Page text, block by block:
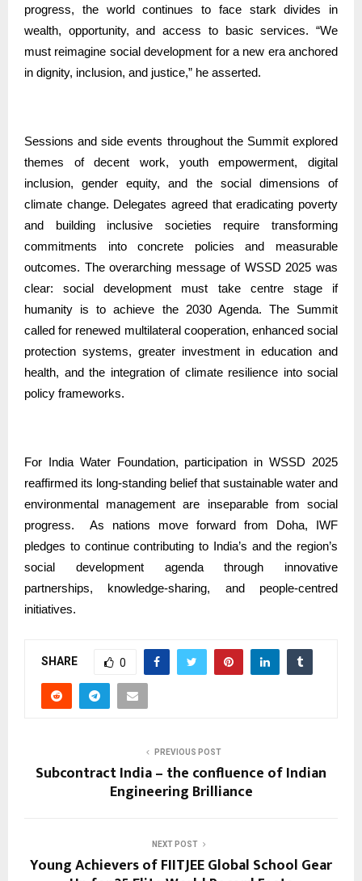
progress, the world continues to face stark divides in
wealth, opportunity, and access to basic services. “We
must reimagine social development for a new era anchored
in dignity, inclusion, and justice,” he asserted.
Sessions and side events throughout the Summit explored
themes of decent work, youth empowerment, digital
inclusion, gender equity, and the social dimensions of
climate change. Delegates agreed that eradicating poverty
and building inclusive societies require transforming
commitments into concrete policies and measurable
outcomes. The overarching message of WSSD 2025 was
clear: social development must take centre stage if
humanity is to achieve the 2030 Agenda. The Summit
called for renewed multilateral cooperation, enhanced social
protection systems, greater investment in education and
health, and the integration of climate resilience into social
policy frameworks.
For India Water Foundation, participation in WSSD 2025
reaffirmed its long-standing belief that sustainable water and
environmental management are inseparable from social
progress.
As nations move forward from Doha, IWF
pledges to continue contributing to India’s and the region’s
social development agenda through innovative
partnerships, knowledge-sharing, and people-centred
initiatives.
SHARE 0
PREVIOUS POST
Subcontract India – the confluence of Indian
Engineering Brilliance
NEXT POST
Young Achievers of FIITJEE Global School Gear